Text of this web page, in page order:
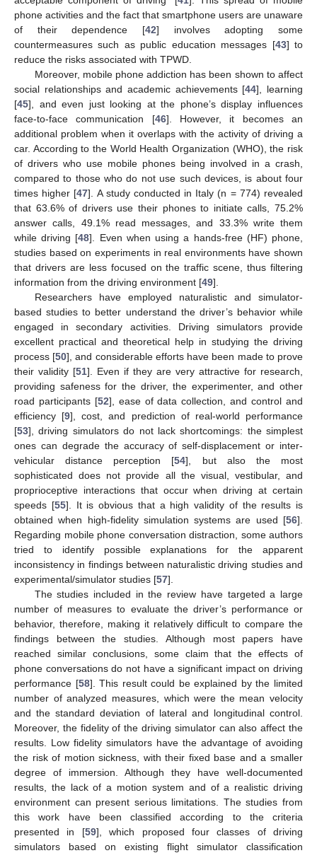
phone activities and the fact that smartphone users are unaware
of their dependence [42] involves adopting some
countermeasures such as public education messages [43] to
reduce the risks associated with TPWD.
Moreover, mobile phone addiction has been shown to affect
social relationships and academic achievements [44], learning
[45], and even just looking at the phone’s display influences
face-to-face communication [46]. However, it becomes an
additional problem when it overlaps with the activity of driving a
car. According to the World Health Organization (WHO), the risk
of drivers who use mobile phones being involved in a crash,
compared to those who do not use such devices, is about four
times higher [47]. A study conducted in Italy (n = 774) revealed
that 63.6% of drivers use their phones to initiate calls, 75.2%
answer calls, 49.1% read messages, and 33.3% write them
while driving [48]. Even when using a hands-free (HF) phone,
studies based on experiments in real environments have shown
that drivers are less focused on the traffic scene, thus filtering
information from the driving environment [49].
Researchers have employed naturalistic and simulator-
based studies to better understand the driver’s behavior while
engaged in secondary activities. Driving simulators provide
excellent practical and theoretical help in studying the driving
process [50], and considerable efforts have been made to prove
their validity [51]. Even if they are very attractive for research,
providing safeness for the driver, the experimenter, and other
road participants [52], ease of data collection, and control and
efficiency [9], cost, and prediction of real-world performance
[53], driving simulators do not lack shortcomings: the simplest
ones can degrade the accuracy of self-displacement or inter-
vehicular distance perception [54], but also the most
sophisticated does not provide all the visual, vestibular, and
proprioceptive interactions that occur when driving at certain
speeds [55]. It is obvious that a high validity of the results is
obtained when high-fidelity simulation systems are used [56].
Regarding mobile phone conversation distraction, some authors
tried to identify possible explanations for the apparent
inconsistency in findings between naturalistic driving studies and
experimental/simulator studies [57].
The studies included in the review have targeted a large
number of measures to evaluate the driver’s performance or
behavior, therefore, making it relatively difficult to compare the
findings between the studies. Although most papers have
reached similar conclusions, some claim that the effects of
phone conversations do not have a significant impact on driving
performance [58]. This result could be explained by the limited
number of analyzed measures, which were the mean velocity
and the standard deviation of lateral and longitudinal control.
Moreover, the fidelity of the driving simulator can also affect the
results. Low fidelity simulators have the advantage of avoiding
the risk of motion sickness, with their fixed base and a smaller
degree of immersion. Although they have well-documented
results, the lack of a motion system and of a realistic driving
environment can present serious limitations. The studies from
this work have been classified according to the criteria
presented in [59], which proposed four classes of driving
simulators based on existing flight simulator classification